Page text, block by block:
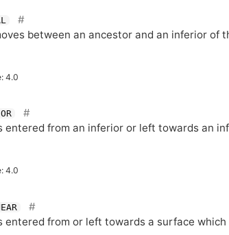
between an ancestor and an inferior of
4.0
entered from an inferior or left towards an
4.0
entered from or left towards a surface